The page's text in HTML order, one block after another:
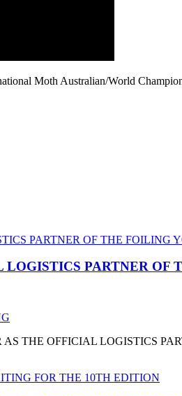
Moth Australian/World
PARTNER
THE OFFICIAL LOGISTICS